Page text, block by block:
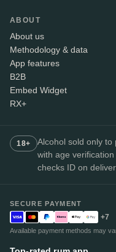
ABOUT
About us
Methodology & data
App features
B2B
Embed Widget
RX+
18+
Alcohol sold only to
with age
checks ID on
SECURE PAYMENT
+7
Available payment methods may